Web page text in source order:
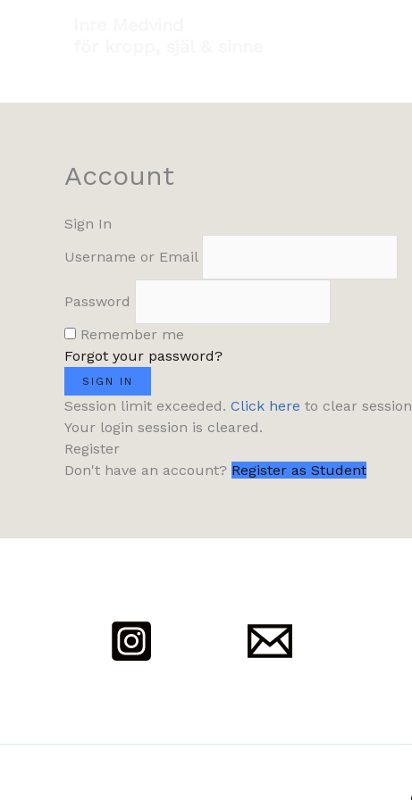
Account
Sign In
Username or Email
Password
Remember me
Forgot your password?
SIGN IN
Session limit exceeded. Click here to clear
Your login session is cleared.
Register
Don't have an account? Register as Student